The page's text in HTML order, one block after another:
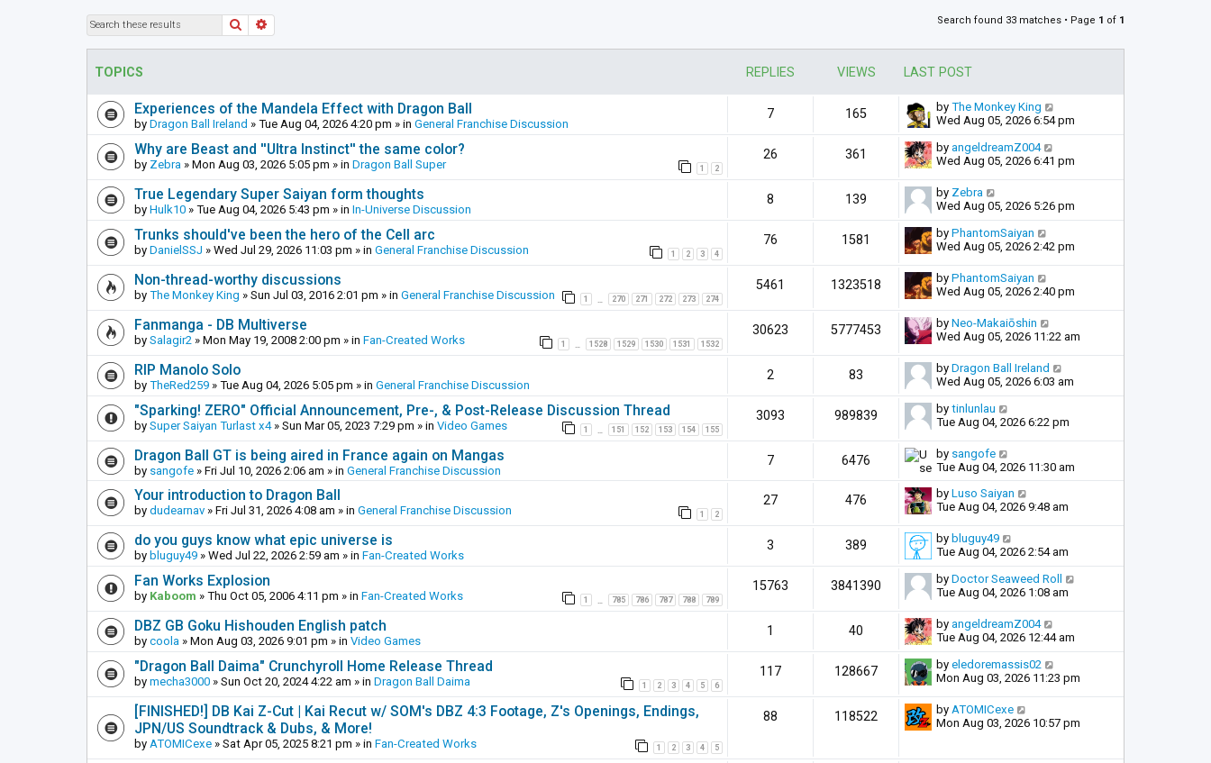
Search Search found 33 matches • Page 1 of 1
TOPICS REPLIES VIEWS LAST POST
Experiences of the Mandela Effect with Dragon Ball
by Dragon Ball Ireland » Tue Aug 04, 2026 4:20 pm » in General Franchise Discussion
7 165 by The Monkey King
Wed Aug 05, 2026 6:54 pm
Why are Beast and ''Ultra Instinct'' the same color?
by Zebra » Mon Aug 03, 2026 5:05 pm » in Dragon Ball Super 1 2
26 361 by angeldreamZ004
Wed Aug 05, 2026 6:41 pm
True Legendary Super Saiyan form thoughts
by Hulk10 » Tue Aug 04, 2026 5:43 pm » in In-Universe Discussion
8 139 by Zebra
Wed Aug 05, 2026 5:26 pm
Trunks should've been the hero of the Cell arc
by DanielSSJ » Wed Jul 29, 2026 11:03 pm » in General Franchise Discussion 1 2 3 4
76 1581 by PhantomSaiyan
Wed Aug 05, 2026 2:42 pm
Non-thread-worthy discussions
by The Monkey King » Sun Jul 03, 2016 2:01 pm » in General Franchise Discussion 1 270 271 272 273 274
5461 1323518 by PhantomSaiyan
Wed Aug 05, 2026 2:40 pm
Fanmanga - DB Multiverse
by Salagir2 » Mon May 19, 2008 2:00 pm » in Fan-Created Works 1 1528 1529 1530 1531 1532
30623 5777453 by Neo-Makaiōshin
Wed Aug 05, 2026 11:22 am
RIP Manolo Solo
by TheRed259 » Tue Aug 04, 2026 5:05 pm » in General Franchise Discussion
2 83 by Dragon Ball Ireland
Wed Aug 05, 2026 6:03 am
"Sparking! ZERO" Official Announcement, Pre-, & Post-Release Discussion Thread
by Super Saiyan Turlast x4» Sun Mar 05, 2023 7:29 pm » in Video Games 1 151 152 153 154 155
3093 989839 by tinlunlau
Tue Aug 04, 2026 6:22 pm
Dragon Ball GT is being aired in France again on Mangas
by sangofe » Fri Jul 10, 2026 2:06 am » in General Franchise Discussion
7 6476 by sangofe
Tue Aug 04, 2026 11:30 am
Your introduction to Dragon Ball
by dudearnav » Fri Jul 31, 2026 4:08 am » in General Franchise Discussion 1 2
27 476 by Luso Saiyan
Tue Aug 04, 2026 9:48 am
do you guys know what epic universe is
by bluguy49 » Wed Jul 22, 2026 2:59 am » in Fan-Created Works
3 389 by bluguy49
Tue Aug 04, 2026 2:54 am
Fan Works Explosion
by Kaboom » Thu Oct 05, 2006 4:11 pm » in Fan-Created Works 1 785 786 787 788 789
15763 3841390 by Doctor Seaweed Roll
Tue Aug 04, 2026 1:08 am
DBZ GB Goku Hishouden English patch
by coola » Mon Aug 03, 2026 9:01 pm » in Video Games
1 40 by angeldreamZ004
Tue Aug 04, 2026 12:44 am
"Dragon Ball Daima" Crunchyroll Home Release Thread
by mecha3000 » Sun Oct 20, 2024 4:22 am » in Dragon Ball Daima 1 2 3 4 5 6
117 128667 by eledoremassis02
Mon Aug 03, 2026 11:23 pm
[FINISHED!] DB Kai Z-Cut | Kai Recut w/ SOM's DBZ 4:3 Footage, Z's Openings, Endings,
JPN/US Soundtrack & Dubs, & More!
by ATOMICexe » Sat Apr 05, 2025 8:21 pm » in Fan-Created Works 1 2 3 4 5
88 118522 by ATOMICexe
Mon Aug 03, 2026 10:57 pm